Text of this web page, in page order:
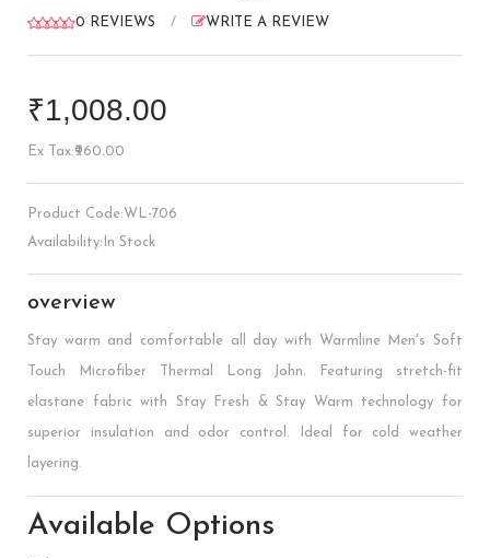
0 REVIEWS / WRITE A REVIEW
₹1,008.00
Ex Tax:₹960.00
Product Code:WL-706
Availability:In Stock
overview
Stay warm and comfortable all day with Warmline Men's Soft
Touch Microfiber Thermal Long John. Featuring stretch-fit
elastane fabric with Stay Fresh & Stay Warm technology for
superior insulation and odor control. Ideal for cold weather
layering.
Available Options